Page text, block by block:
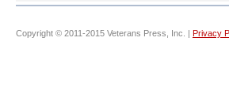
Copyright © 2011-2015 Veterans Press, Inc. | Privacy